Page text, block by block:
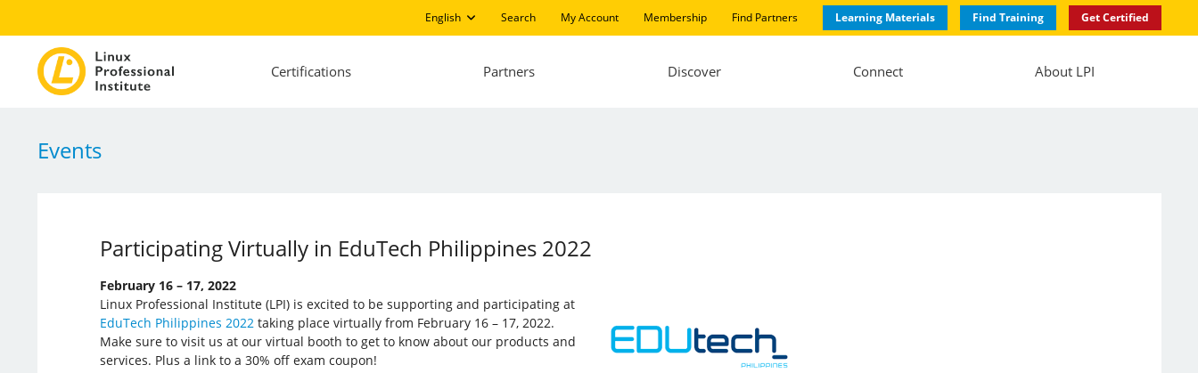
English Search My Account Membership Find Partners Learning Materials Find Training Get Certified
Certifications Partners Discover Connect About LPI
Events
Participating Virtually in EduTech Philippines 2022
February 16 – 17, 2022
Linux Professional Institute (LPI) is excited to be supporting and participating at
EduTech Philippines 2022 taking place virtually from February 16 – 17, 2022.
Make sure to visit us at our virtual booth to get to know about our products and
services. Plus a link to a 30% off exam coupon!